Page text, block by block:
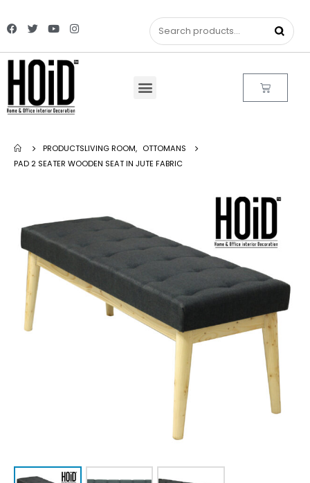
PRODUCTSLIVING ROOM, OTTOMANS
PAD 2 SEATER WOODEN SEAT IN JUTE FABRIC